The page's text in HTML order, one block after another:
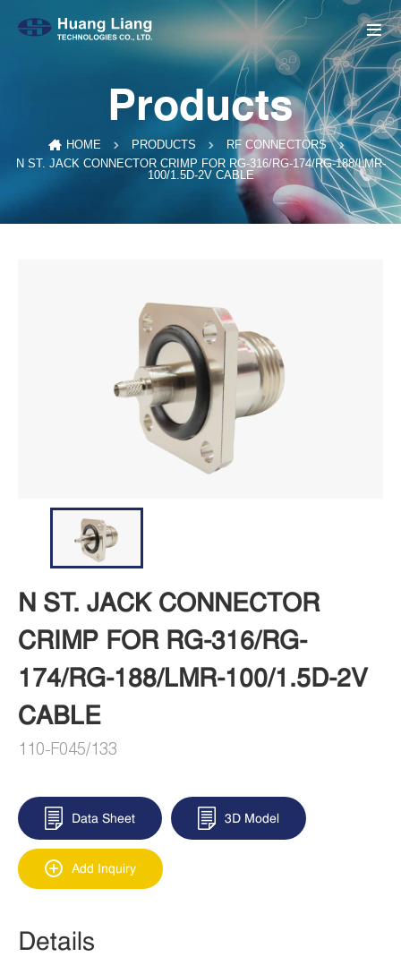
Products
HOME PRODUCTS
RF CONNECTORS
N ST. JACK CONNECTOR CRIMP FOR RG-316/RG-174/RG-188/LMR-
100/1.5D-2V CABLE
N ST. JACK CONNECTOR
CRIMP FOR RG-316/RG-
174/RG-188/LMR-100/1.5D-2V
CABLE
110-F045/133
Data Sheet 3D Model
Add Inquiry
Details